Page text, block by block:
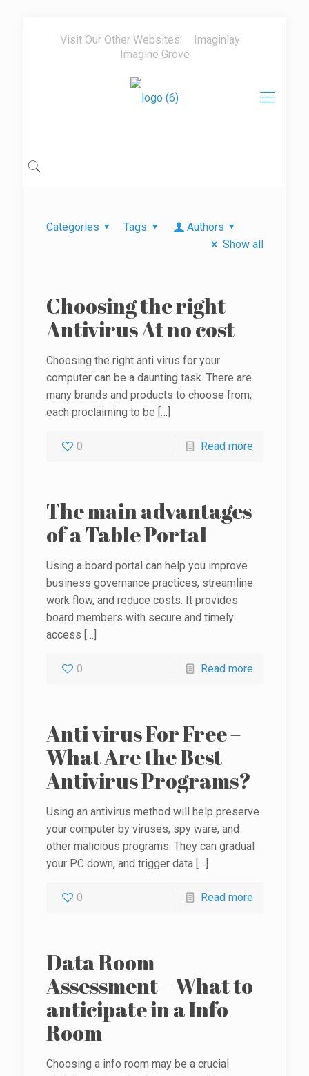
Visit Our Other Websites:
Imaginlay
Imagine Grove
Categories Tags
Authors
Show all
Choosing the right
Antivirus At no cost
Choosing the right anti virus for your
computer can be a daunting task. There are
many brands and products to choose from,
each proclaiming to be […]
0 Read more
The main advantages
of a Table Portal
Using a board portal can help you improve
business governance practices, streamline
work flow, and reduce costs. It provides
board members with secure and timely
access […]
0 Read more
Anti virus For Free –
What Are the Best
Antivirus Programs?
Using an antivirus method will help preserve
your computer by viruses, spy ware, and
other malicious programs. They can gradual
your PC down, and trigger data[…]
0 Read more
Data Room
Assessment – What to
anticipate in a Info
Room
Choosing a info room may be a crucial